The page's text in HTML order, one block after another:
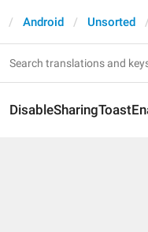
Android Unsorted